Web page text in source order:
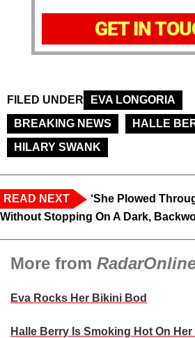
GET IN
FILED UNDER
EVA LONGORIA
BREAKING NEWS
HALLE
HILARY SWANK
READ NEXT
‘She Plowed
Without Stopping On A Dark,
More from
Eva Rocks Her Bikini Bod
Halle Berry Is Smoking Hot On Her